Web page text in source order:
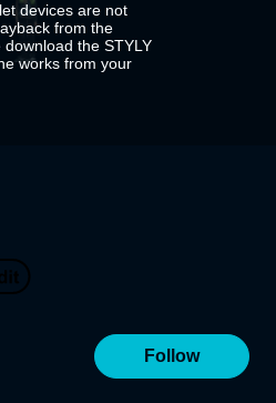
devices are not
from the
download the STYLY
works from your
Follow